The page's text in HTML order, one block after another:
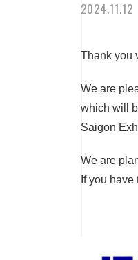
2024.11.12
Thank you
We are
which will
Saigon
We are
If you